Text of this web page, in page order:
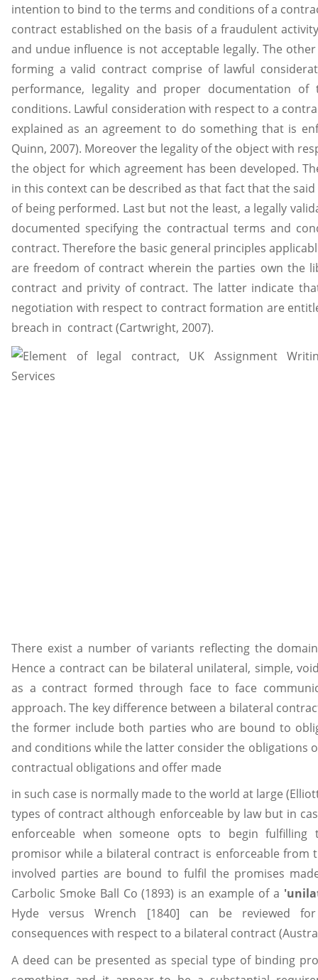
intention to bind to the terms and conditions of a
contract established on the basis of a fraudulent
and undue influence is not acceptable legally. The
forming a valid contract comprise of lawful
performance, legality and proper documentation
conditions. Lawful consideration with respect to a
explained as an agreement to do something that is
Quinn, 2007). Moreover the legality of the object with
the object for which agreement has been developed.
in this context can be described as that fact that the
of being performed. Last but not the least, a legally
documented specifying the contractual terms and
contract. Therefore the basic general principles
are freedom of contract wherein the parties own the
contract and privity of contract. The latter indicate
negotiation with respect to contract formation are
breach in contract (Cartwright, 2007).
There exist a number of variants reflecting the
Hence a contract can be bilateral unilateral, simple,
as a contract formed through face to face
approach. The key difference between a bilateral
the former include both parties who are bound to
and conditions while the latter consider the obligations
contractual obligations and offer made
in such case is normally made to the world at large
types of contract although enforceable by law but in
enforceable when someone opts to begin
promisor while a bilateral contract is enforceable from
involved parties are bound to fulfil the promises
Carbolic Smoke Ball Co (1893) is an example of a
Hyde versus Wrench [1840] can be reviewed
consequences with respect to a bilateral contract
A deed can be presented as special type of binding